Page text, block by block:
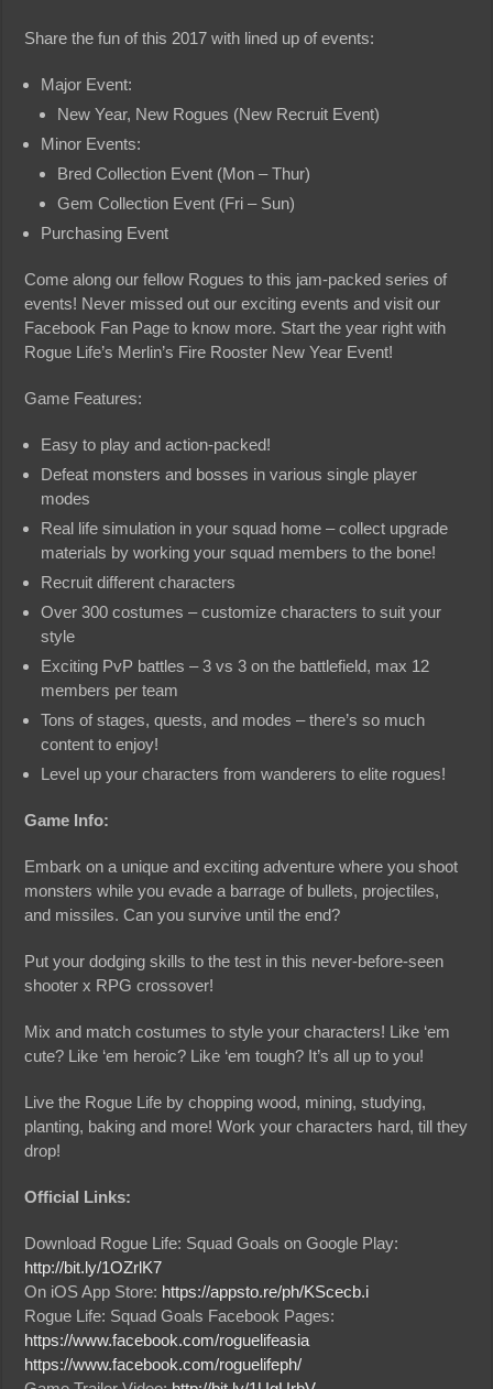
Share the fun of this 2017 with lined up of events:
Major Event:
New Year, New Rogues (New Recruit Event)
Minor Events:
Bred Collection Event (Mon – Thur)
Gem Collection Event (Fri – Sun)
Purchasing Event
Come along our fellow Rogues to this jam-packed series of
events! Never missed out our exciting events and visit our
Facebook Fan Page to know more. Start the year right with
Rogue Life’s Merlin’s Fire Rooster New Year Event!
Game Features:
Easy to play and action-packed!
Defeat monsters and bosses in various single player
modes
Real life simulation in your squad home – collect upgrade
materials by working your squad members to the bone!
Recruit different characters
Over 300 costumes – customize characters to suit your
style
Exciting PvP battles – 3 vs 3 on the battlefield, max 12
members per team
Tons of stages, quests, and modes – there’s so much
content to enjoy!
Level up your characters from wanderers to elite rogues!
Game Info:
Embark on a unique and exciting adventure where you shoot
monsters while you evade a barrage of bullets, projectiles,
and missiles. Can you survive until the end?
Put your dodging skills to the test in this never-before-seen
shooter x RPG crossover!
Mix and match costumes to style your characters! Like ‘em
cute? Like ‘em heroic? Like ‘em tough? It’s all up to you!
Live the Rogue Life by chopping wood, mining, studying,
planting, baking and more! Work your characters hard, till they
drop!
Official Links:
Download Rogue Life: Squad Goals on Google Play:
http://bit.ly/1OZrlK7
On iOS App Store: https://appsto.re/ph/KScecb.i
Rogue Life: Squad Goals Facebook Pages:
https://www.facebook.com/roguelifeasia
https://www.facebook.com/roguelifeph/